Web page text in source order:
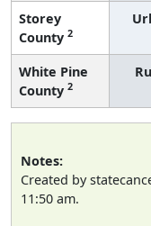
Storey
County 2
White Pine
County 2
Notes:
Created by
11:50 am.